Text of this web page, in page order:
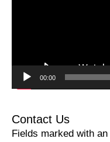
00:00
Contact Us
Fields marked with an